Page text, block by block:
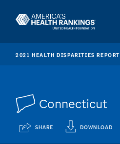
2021 HEALTH DISPARITIES REPORT
Connecticut
SHARE DOWNLOAD